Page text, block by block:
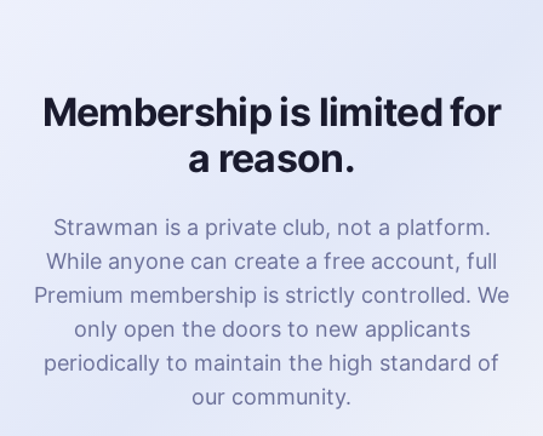
Membership is limited for
a reason.
Strawman is a private club, not a platform.
While anyone can create a free account, full
Premium membership is strictly controlled. We
only open the doors to new applicants
periodically to maintain the high standard of
our community.